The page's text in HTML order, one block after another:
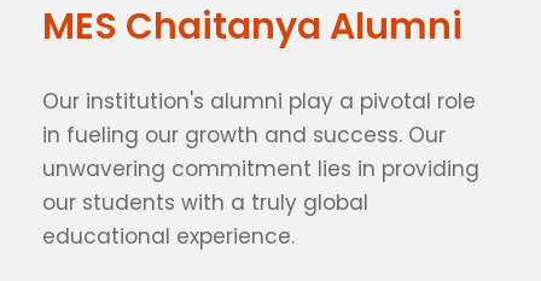
MES Chaitanya Alumni
Our institution's alumni play a pivotal role
in fueling our growth and success. Our
unwavering commitment lies in providing
our students with a truly global
educational experience.